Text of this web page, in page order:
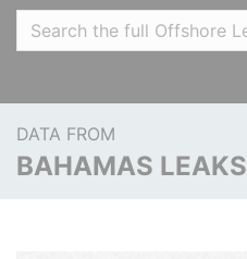
DATA FROM
BAHAMAS LEAKS